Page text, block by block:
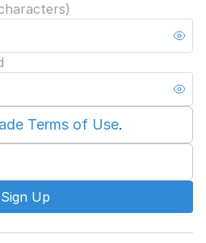
Terms of Use.
Sign Up